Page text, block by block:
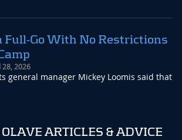
ARTICLES & ADVICE
Full-Go With No Restrictions
28, 2026
general manager Mickey Loomis said that